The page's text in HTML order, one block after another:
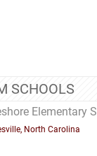
SCHOOLS
Elementary
North Carolina